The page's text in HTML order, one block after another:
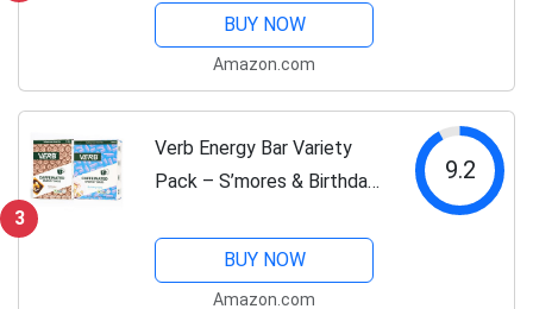
Caffeinated Snack Bars –
32 Pack – Vegan, Gluten-
Bars with...
BUY NOW
Amazon.com
3
Verb Energy Bar Variety
Pack – S’mores & Birthday
Snack Bars – Low Sugar,
Gluten-Free Energy Bars
9.2
BUY NOW
Amazon.com